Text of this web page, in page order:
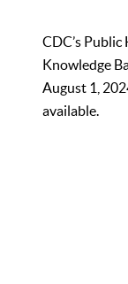
CDC’s
Knowledge
August 1,
available.